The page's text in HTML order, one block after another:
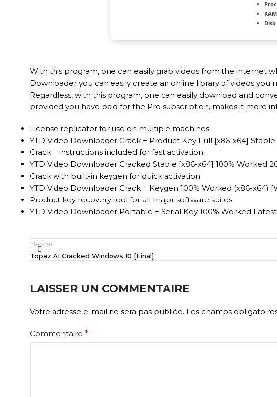
With this program, one can easily grab videos from the internet
Downloader you can easily create an online library of videos
Regardless, with this program, one can easily download and
provided you have paid for the Pro subscription, makes it more
License replicator for use on multiple machines
YTD Video Downloader Crack + Product Key Full [x86-x64] Stable
Crack + instructions included for fast activation
YTD Video Downloader Cracked Stable [x86-x64] 100% Worked
Crack with built-in keygen for quick activation
YTD Video Downloader Crack + Keygen 100% Worked (x86-x64)
Product key recovery tool for all major software suites
YTD Video Downloader Portable + Serial Key 100% Worked
Newer
Topaz AI Cracked Windows 10 [Final]
LAISSER UN COMMENTAIRE
Votre adresse e-mail ne sera pas publiée. Les champs
Commentaire *